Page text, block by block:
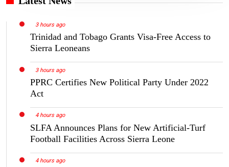
3 hours ago
Trinidad and Tobago Grants Visa-Free Access to
Sierra Leoneans
3 hours ago
PPRC Certifies New Political Party Under 2022
Act
4 hours ago
SLFA Announces Plans for New Artificial-Turf
Football Facilities Across Sierra Leone
4 hours ago